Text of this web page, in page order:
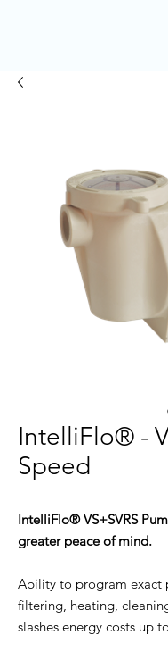
IntelliFlo® -
Speed
IntelliFlo® VS+SVRS
greater peace of mind.
Ability to program exact
filtering, heating,
slashes energy costs up